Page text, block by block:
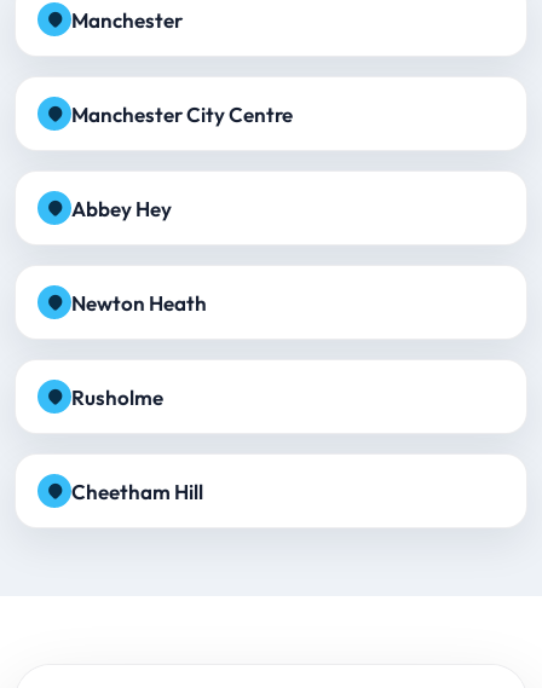
Manchester
Manchester City Centre
Abbey Hey
Newton Heath
Rusholme
Cheetham Hill